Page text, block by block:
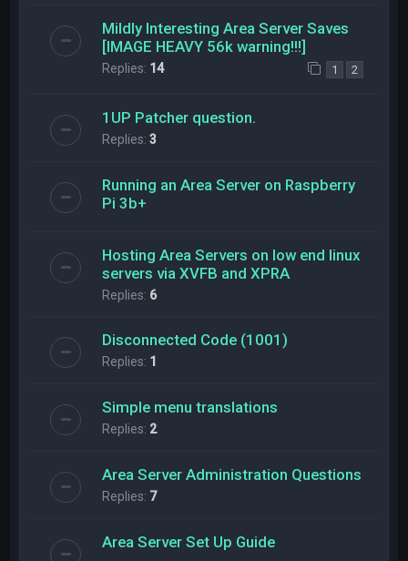
Mildly Interesting Area Server Saves
[IMAGE HEAVY 56k warning!!!]
Replies: 14 1 2
1UP Patcher question.
Replies:3
Running an Area Server on Raspberry
Pi 3b+
Hosting Area Servers on low end linux
servers via XVFB and XPRA
Replies: 6
Disconnected Code (1001)
Replies: 1
Simple menu translations
Replies: 2
Area Server Administration Questions
Replies: 7
Area Server Set Up Guide